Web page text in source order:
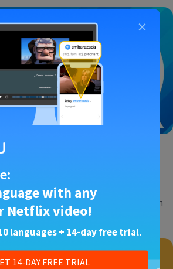
for Learning Chinese in
Mandarin Chinese. I made that decision
it changed my life…
×
with any
Netflix video!
languages + 14-day free trial.
14-DAY FREE TRIAL